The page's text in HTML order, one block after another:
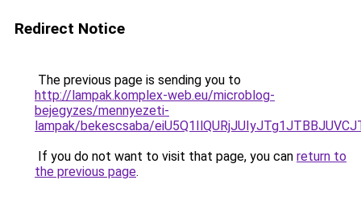
Redirect Notice
The previous page is sending you to
http://lampak.komplex-web.eu/microblog-
bejegyzes/mennyezeti-
lampak/bekescsaba/
If you do not want to visit that page, you can return to
the previous page.